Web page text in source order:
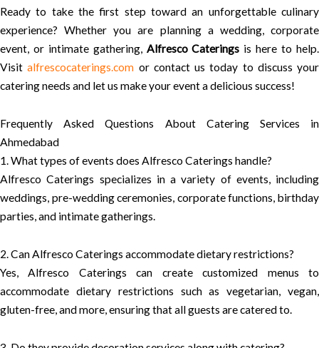
Ready to take the first step toward an unforgettable culinary
experience? Whether you are planning a wedding, corporate
event, or intimate gathering, Alfresco Caterings is here to help.
Visitalfrescocaterings.com or contact us today to discuss your
catering needs and let us make your event a delicious success!
Frequently Asked Questions About Catering Services in
Ahmedabad
1. What types of events does Alfresco Caterings handle?
Alfresco Caterings specializes in a variety of events, including
weddings, pre-wedding ceremonies, corporate functions, birthday
parties, and intimate gatherings.
2. Can Alfresco Caterings accommodate dietary restrictions?
Yes, Alfresco Caterings can create customized menus to
accommodate dietary restrictions such as vegetarian, vegan,
gluten-free, and more, ensuring that all guests are catered to.